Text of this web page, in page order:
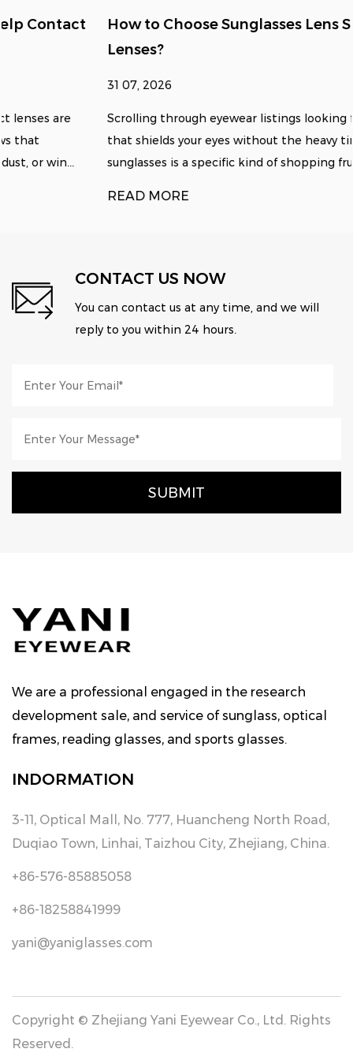
How to Choose Sunglasses Lens Size for Clear
Scrolling through eyewear listings looking for something
that shields your eyes without the heavy tint of standard
sunglasses is a specific kind of shopping fru...
CONTACT US NOW
You can contact us at any time, and we will
reply to you within 24 hours.
We are a professional engaged in the research
development sale, and service of sunglass, optical
frames, reading glasses, and sports glasses.
INDORMATION
3-11, Optical Mall, No. 777, Huancheng North Road,
Duqiao Town, Linhai, Taizhou City, Zhejiang, China.
+86-576-85885058
+86-18258841999
yani@yaniglasses.com
Copyright © Zhejiang Yani Eyewear Co., Ltd. Rights
Reserved.